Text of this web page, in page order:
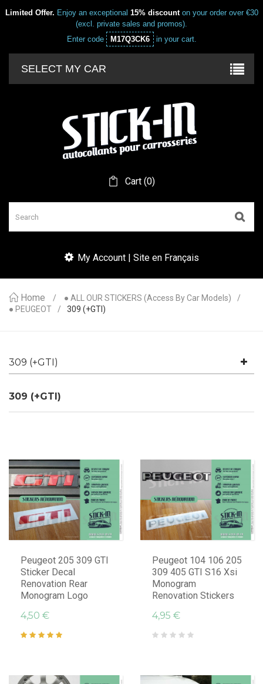
Limited Offer. Enjoy an exceptional 15% discounton your order over €30
(excl. private sales and promos).
Enter code
M17Q3CK6 in your cart.
SELECT MY CAR
Cart (0)
My Account | Site en Français
Home
● ALL OUR STICKERS (access By Car Models)
● PEUGEOT
309 (+GTI)
309 (+GTI)
309 (+GTI)
Peugeot 205 309 GTI
Sticker Decal
Renovation Rear
Monogram Logo
4,50 €
Peugeot 104 106 205
309 405 GTI S16 Xsi
Monogram
Renovation Stickers
4,95 €